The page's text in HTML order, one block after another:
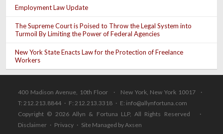
Employment Law Update
The Supreme Court is Poised to Throw the Legal System into
Turmoil By Limiting the Power of Federal Agencies
New York State Enacts Law for the Protection of Freelance
Workers
400 Madison Avenue, 10th Floor · New York, New York 10017 ·
T: 212.213.8844 · F: 212.213.3318 · E: info@allynfortuna.com
Copyright © 2026 Allyn & Fortuna LLP, All Rights Reserved ·
Disclaimer · Privacy · Site Managed by Axsen